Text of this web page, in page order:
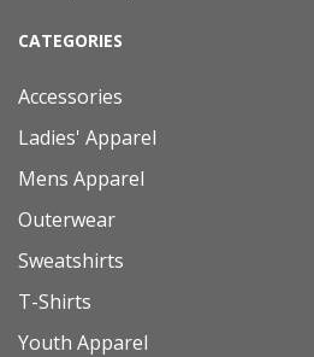
CATEGORIES
Accessories
Ladies' Apparel
Mens Apparel
Outerwear
Sweatshirts
T-Shirts
Youth Apparel